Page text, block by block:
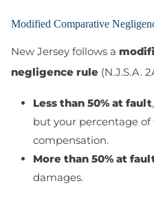
Modified Comparative
New Jersey follows a
negligence rule (N.J.S.A.
Less than 50% at fault
but your percentage
compensation.
More than 50% at
damages.